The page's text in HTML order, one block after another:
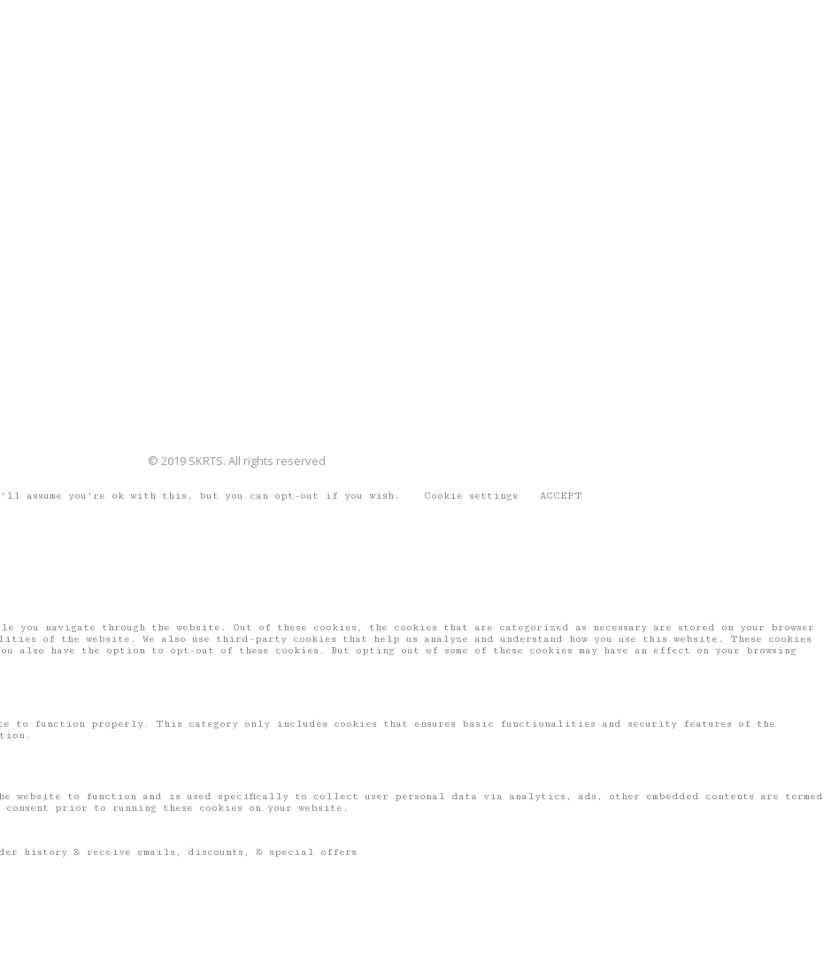
© 2019 SKRTS. All rights reserved
assume you're ok with this, but you can opt-out if you wish. Cookie settings ACCEPT
you navigate through the website. Out of these cookies, the cookies that are categorized as necessary are stored on your browser
of the website. We also use third-party cookies that help us analyze and understand how you use this website. These cookies
also have the option to opt-out of these cookies. But opting out of some of these cookies may have an effect on your browsing
to function properly. This category only includes cookies that ensures basic functionalities and security features of the
website to function and is used specifically to collect user personal data via analytics, ads, other embedded contents are termed
prior to running these cookies on your website.
history & receive emails, discounts, & special offers